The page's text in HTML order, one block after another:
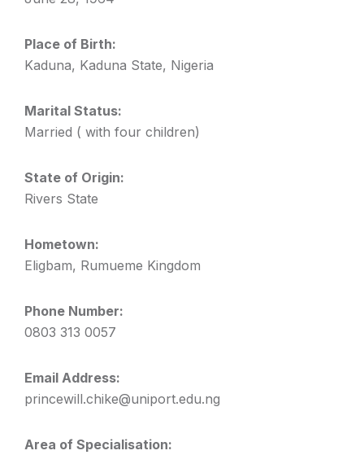
Place of Birth:
Kaduna, Kaduna State, Nigeria
Marital Status:
Married ( with four children)
State of Origin:
Rivers State
Hometown:
Eligbam, Rumueme Kingdom
Phone Number:
0803 313 0057
Email Address:
princewill.chike@uniport.edu.ng
Area of Specialisation: